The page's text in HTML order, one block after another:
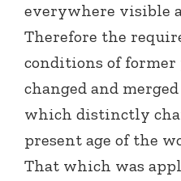
everywhere visible
Therefore the
conditions of former
changed and
which distinctly
present age of the
That which was